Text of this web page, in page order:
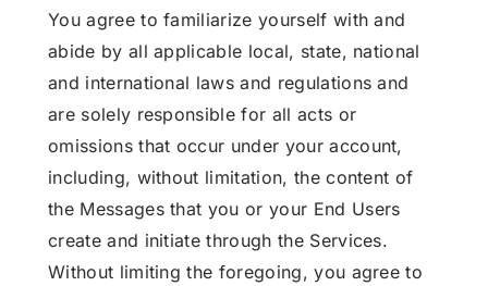
You agree to familiarize yourself with and
abide by all applicable local, state, national
and international laws and regulations and
are solely responsible for all acts or
omissions that occur under your account,
including, without limitation, the content of
the Messages that you or your End Users
create and initiate through the Services.
Without limiting the foregoing, you agree to